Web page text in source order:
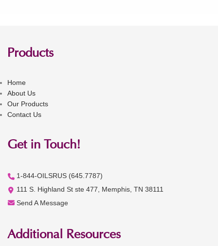
Products
Home
About Us
Our Products
Contact Us
Get in Touch!
1-844-OILSRUS (645.7787)
111 S. Highland St ste 477, Memphis, TN 38111
Send A Message
Additional Resources